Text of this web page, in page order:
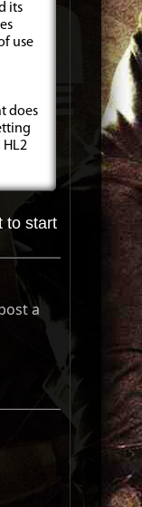
its
use
does
to start
a